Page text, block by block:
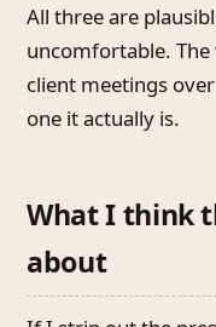
All three are
uncomfortable.
client meetings
one it actually is.
What I think
about